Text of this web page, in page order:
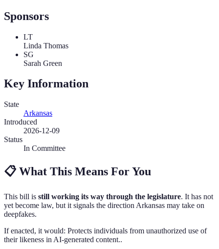
Sponsors
LT
Linda Thomas
SG
Sarah Green
Key Information
State
Arkansas
Introduced
2026-12-09
Status
In Committee
📋What This Means For You
This bill is still working its way through the legislature. It has not
yet become law, but it signals the direction Arkansas may take on
deepfakes.
If enacted, it would: Protects individuals from unauthorized use of
their likeness in AI-generated content..